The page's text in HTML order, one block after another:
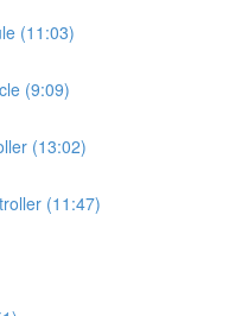
(11:03)
(9:09)
(13:02)
(11:47)